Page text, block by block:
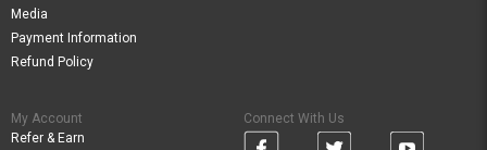
Media
Payment Information
Refund Policy
My Account
Refer & Earn
Connect With Us